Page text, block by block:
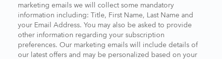
marketing emails we will collect some mandatory
information including: Title, First Name, Last Name and
your Email Address. You may also be asked to provide
other information regarding your subscription
preferences. Our marketing emails will include details of
our latest offers and may be personalized based on your